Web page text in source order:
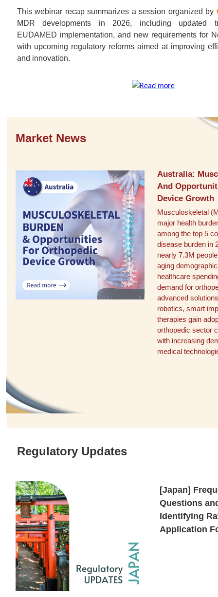
​This webinar recap summarizes a session organized by
MDR developments in 2026, including updated
EUDAMED implementation, and new requirements for
with upcoming regulatory reforms aimed at improving
and innovation.
Market News
Australia:
And
Device Growth
Musculoskeletal
major health
among the top 5
disease burden in
nearly 7.3M
aging
healthcare
demand for
advanced
robotics, smart
therapies gain
orthopedic sector
with increasing
medical
Regulatory Updates
[Japan]
Questions
Identifying
Application